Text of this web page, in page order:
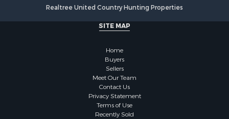
Riverfront Property for Sale
Fishing for Sale
Lakefront Property for Sale
Lakefront Property for Sale
Timberland Property for Sale
Realtree United Country Hunting Properties
SITE MAP
Home
Buyers
Sellers
Meet Our Team
Contact Us
Privacy Statement
Terms of Use
Recently Sold